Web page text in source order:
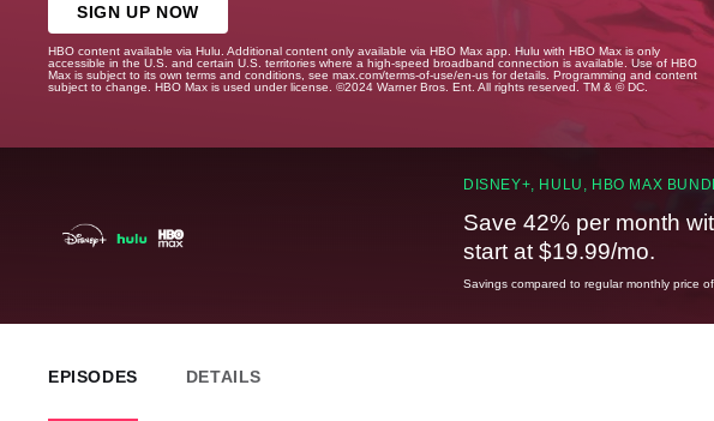
SIGN UP NOW
HBO content available via Hulu. Additional content only available via HBO Max app. Hulu with HBO Max is only
accessible in the U.S. and certain U.S. territories where a high-speed broadband connection is available. Use of HBO
Max is subject to its own terms and conditions, see max.com/terms-of-use/en-us for details. Programming and content
subject to change. HBO Max is used under license. ©2024 Warner Bros. Ent. All rights reserved. TM & © DC.
DISNEY+, HULU, HBO MAX
Save 42% per month
start at $19.99/mo.
Savings compared to regular monthly price of
EPISODES DETAILS